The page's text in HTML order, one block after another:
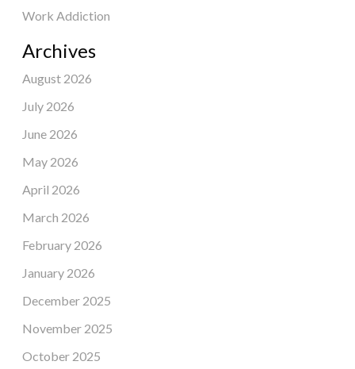
Work Addiction
Archives
August 2026
July 2026
June 2026
May 2026
April 2026
March 2026
February 2026
January 2026
December 2025
November 2025
October 2025